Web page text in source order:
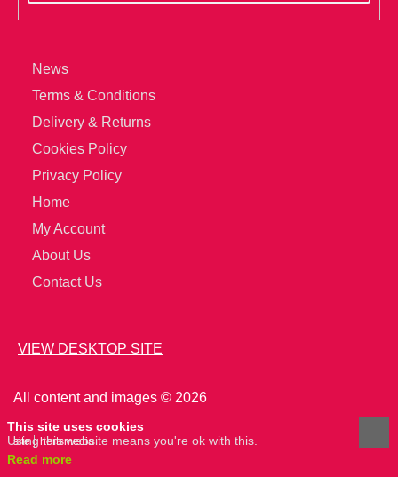
News
Terms & Conditions
Delivery & Returns
Cookies Policy
Privacy Policy
Home
My Account
About Us
Contact Us
VIEW DESKTOP SITE
All content and images © 2026
site hertsmedia
This site uses cookies
Using this website means you're ok with this.
Read more